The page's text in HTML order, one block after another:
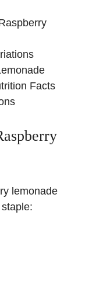
Facts
lemonade